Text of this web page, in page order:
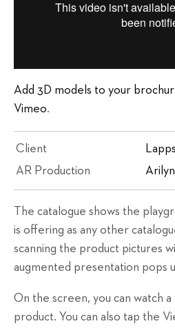
Add 3D models to your
Vimeo.
Client
AR Production
Arilyn
The catalogue shows the
is offering as any other
scanning the product pictures
augmented presentation pops
On the screen, you can watch
product. You can also tap the